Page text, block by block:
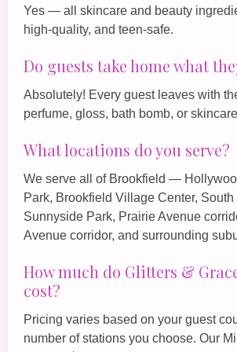
Yes — all skincare and beauty
high‑quality, and teen‑safe.
Do guests take home what
Absolutely! Every guest leaves with
perfume, gloss, bath bomb, or
What locations do you serve?
We serve all of Brookfield —
Park, Brookfield Village Center,
Sunnyside Park, Prairie Avenue
Avenue corridor, and surrounding
How much do Glitters &
cost?
Pricing varies based on your guest
number of stations you choose. Our